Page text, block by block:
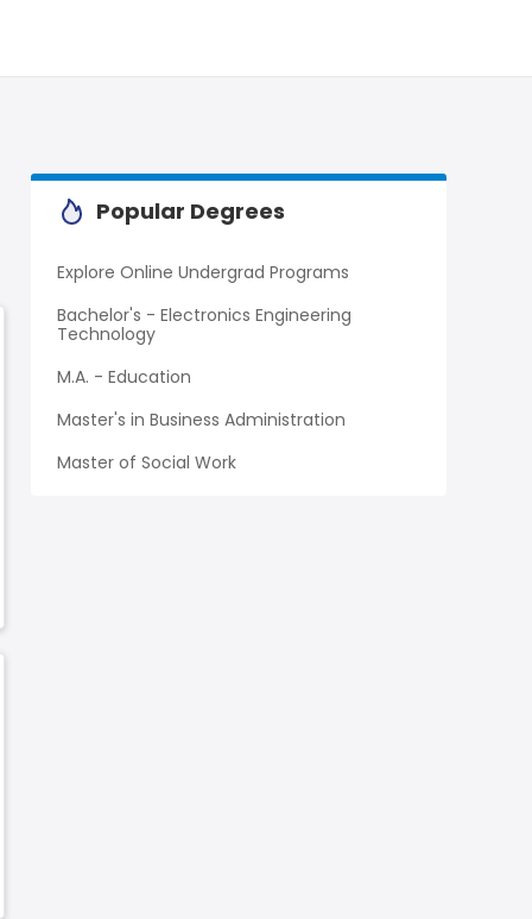
Popular Degrees
Explore Online Undergrad Programs
Bachelor's - Electronics Engineering
Technology
M.A. - Education
Master's in Business Administration
Master of Social Work